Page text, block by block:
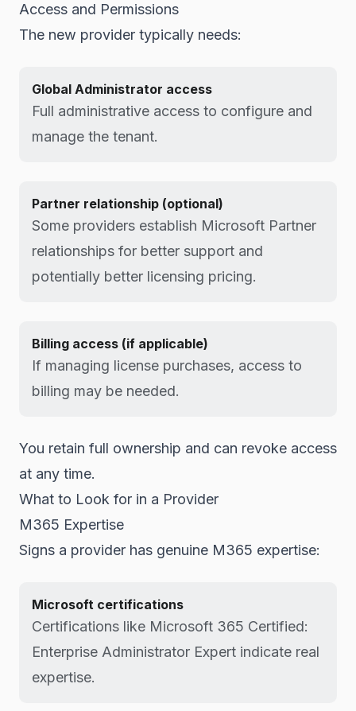
Access and Permissions
The new provider typically needs:
Global Administrator access
Full administrative access to configure and
manage the tenant.
Partner relationship (optional)
Some providers establish Microsoft Partner
relationships for better support and
potentially better licensing pricing.
Billing access (if applicable)
If managing license purchases, access to
billing may be needed.
You retain full ownership and can revoke access
at any time.
What to Look for in a Provider
M365 Expertise
Signs a provider has genuine M365 expertise:
Microsoft certifications
Certifications like Microsoft 365 Certified:
Enterprise Administrator Expert indicate real
expertise.